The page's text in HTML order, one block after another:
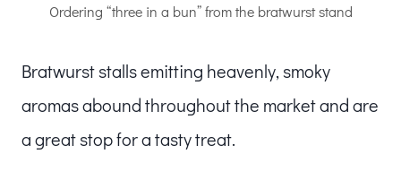
Ordering “three in a bun” from the bratwurst stand
Bratwurst stalls emitting heavenly, smoky
aromas abound throughout the market and are
a great stop for a tasty treat.